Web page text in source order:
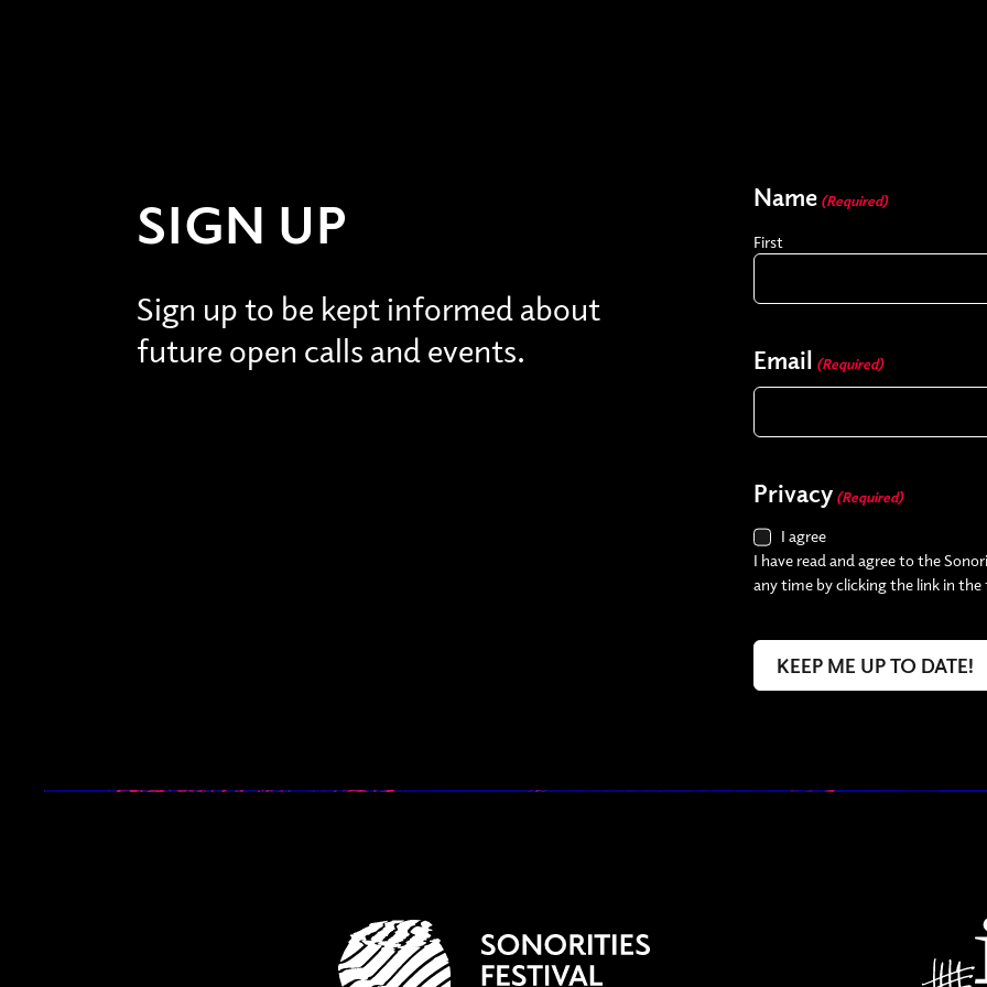
SIGN UP
Sign up to be kept informed about
future open calls and events.
Name (Required)
First
Email (Required)
Privacy (Required)
I agree
I have read and agree to the
any time by clicking the link in